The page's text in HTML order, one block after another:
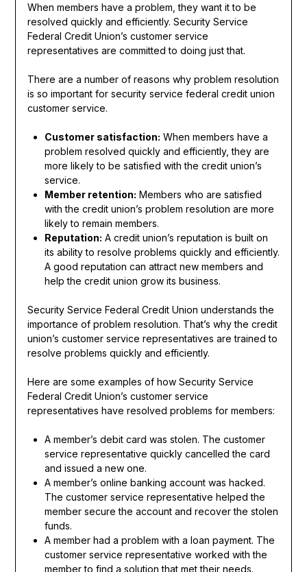
When members have a problem, they want it to be
resolved quickly and efficiently. Security Service
Federal Credit Union’s customer service
representatives are committed to doing just that.
There are a number of reasons why problem resolution
is so important for security service federal credit union
customer service.
Customer satisfaction: When members have a
problem resolved quickly and efficiently, they are
more likely to be satisfied with the credit union’s
service.
Member retention: Members who are satisfied
with the credit union’s problem resolution are more
likely to remain members.
Reputation: A credit union’s reputation is built on
its ability to resolve problems quickly and efficiently.
A good reputation can attract new members and
help the credit union grow its business.
Security Service Federal Credit Union understands the
importance of problem resolution. That’s why the credit
union’s customer service representatives are trained to
resolve problems quickly and efficiently.
Here are some examples of how Security Service
Federal Credit Union’s customer service
representatives have resolved problems for members:
A member’s debit card was stolen. The customer
service representative quickly cancelled the card
and issued a new one.
A member’s online banking account was hacked.
The customer service representative helped the
member secure the account and recover the stolen
funds.
A member had a problem with a loan payment. The
customer service representative worked with the
member to find a solution that met their needs.